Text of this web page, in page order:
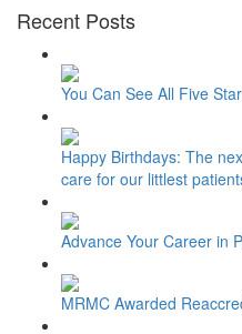
Recent Posts
You Can See All Five
Happy Birthdays: The
care for our littlest
Advance Your Career in
MRMC Awarded